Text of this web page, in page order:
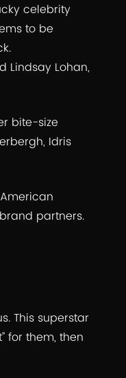
celebrity
to be
Lindsay Lohan,
bite-size
Idris
partners.
This superstar
for them, then